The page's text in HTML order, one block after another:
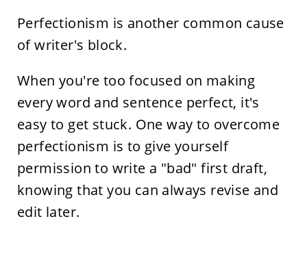
Perfectionism is another common cause
of writer's block.
When you're too focused on making
every word and sentence perfect, it's
easy to get stuck. One way to overcome
perfectionism is to give yourself
permission to write a "bad" first draft,
knowing that you can always revise and
edit later.